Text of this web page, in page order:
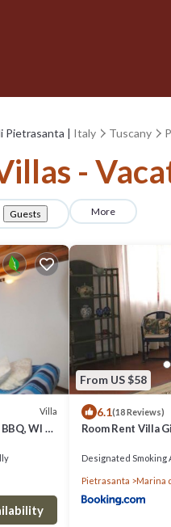
Pietrasanta | Italy Tuscany
-
Guests More
Villa
WI FI,
From US $58
6.1(18 Reviews)
Room Rent Villa
Designated Smoking
Pietrasanta Marina